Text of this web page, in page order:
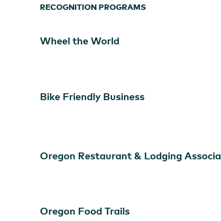
RECOGNITION PROGRAMS
Wheel the World
Bike Friendly Business
Oregon Restaurant & Lodging
Oregon Food Trails